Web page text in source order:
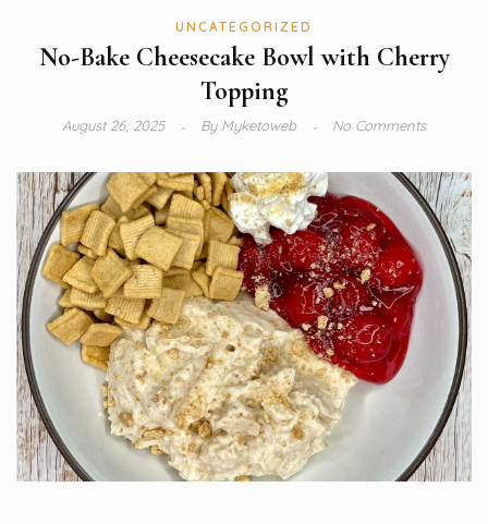
UNCATEGORIZED
No-Bake Cheesecake Bowl with Cherry
Topping
August 26, 2025 ByMyketoweb No Comments